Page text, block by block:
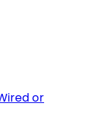
or